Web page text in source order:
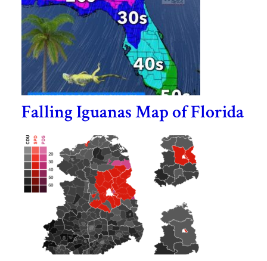
Falling Iguanas Map of Florida